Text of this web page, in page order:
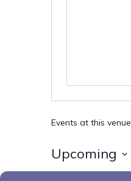
Events at this venue
Upcoming
Select